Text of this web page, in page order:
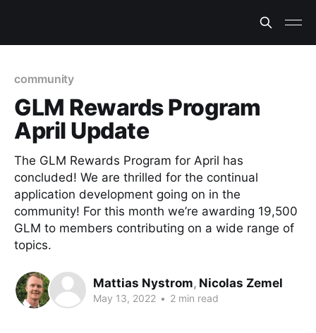
community
GLM Rewards Program
April Update
The GLM Rewards Program for April has
concluded! We are thrilled for the continual
application development going on in the
community! For this month we’re awarding 19,500
GLM to members contributing on a wide range of
topics.
Mattias Nystrom, Nicolas Zemel
May 13, 2022 • 2 min read